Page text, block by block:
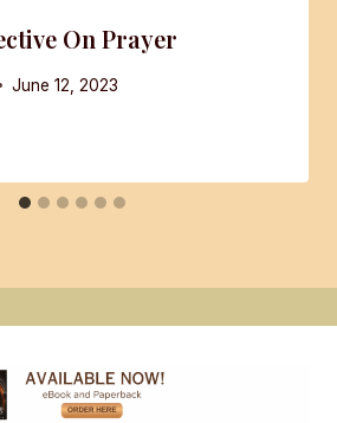
On Prayer
June 12, 2023